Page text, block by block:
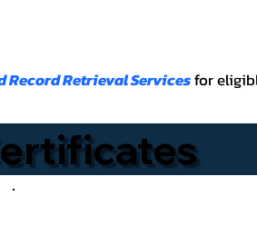
Retrieval Servicesfor